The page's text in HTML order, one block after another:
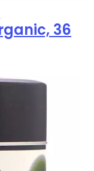
36